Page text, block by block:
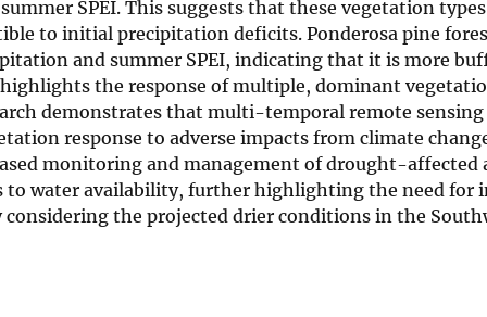
SPEI. This suggests that these vegetation
to initial precipitation deficits. Ponderosa pine
and summer SPEI, indicating that it is more
the response of multiple, dominant
demonstrates that multi-temporal remote sensing
response to adverse impacts from climate
monitoring and management of drought-affected
to water availability, further highlighting the need for
the projected drier conditions in the